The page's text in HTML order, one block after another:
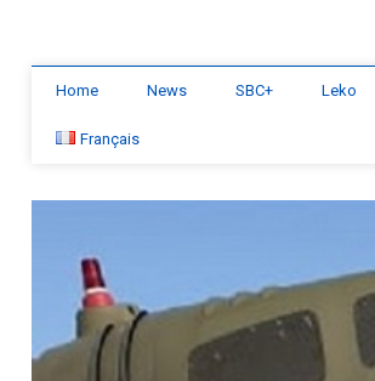
Home News SBC+ Leko
Français